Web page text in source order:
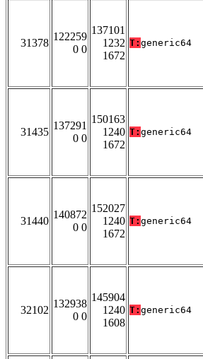
31378
122259
0 0
137101
1232
1672
T: generic64
31435
137291
0 0
150163
1240
1672
T: generic64
31440
140872
0 0
152027
1240
1672
T: generic64
32102
132938
0 0
145904
1240
1608
T: generic64